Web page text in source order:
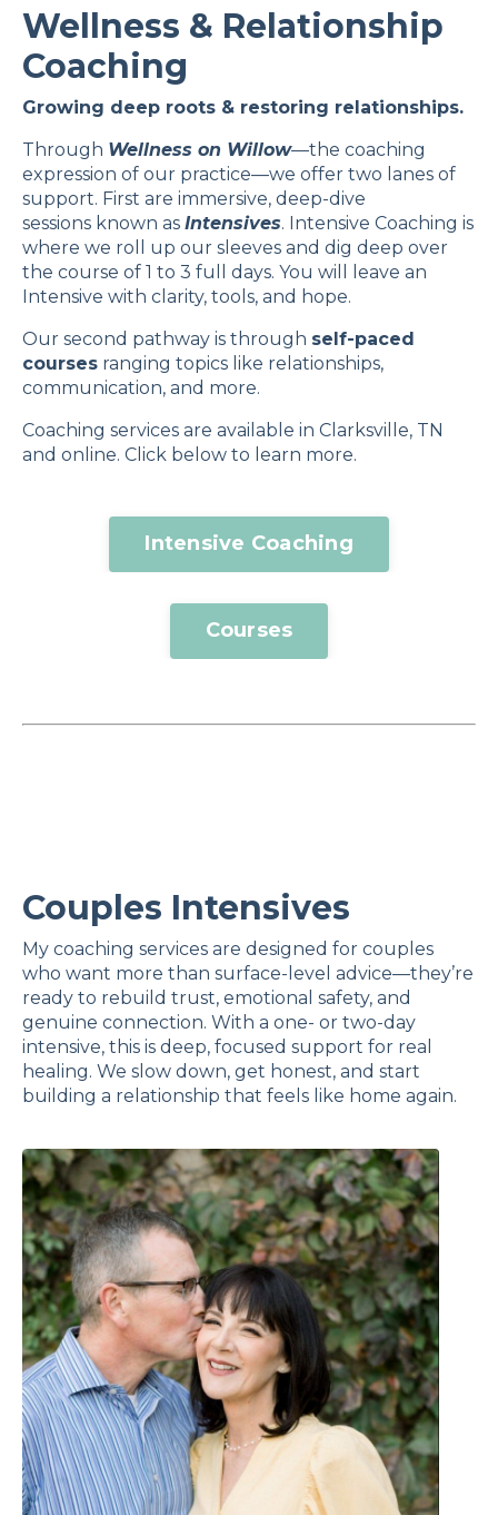
Wellness & Relationship
Coaching
Growing deep roots & restoring relationships.
Through Wellness on Willow—the coaching
expression of our practice—we offer two lanes of
support. First are immersive, deep-dive
sessions known as Intensives. Intensive Coaching is
where we roll up our sleeves and dig deep over
the course of 1 to 3 full days. You will leave an
Intensive with clarity, tools, and hope.
Our second pathway is through self-paced
courses ranging topics like relationships,
communication, and more.
Coaching services are available in Clarksville, TN
and online. Click below to learn more.
Intensive Coaching
Courses
Couples Intensives
My coaching services are designed for couples
who want more than surface-level advice—they’re
ready to rebuild trust, emotional safety, and
genuine connection. With a one- or two-day
intensive, this is deep, focused support for real
healing. We slow down, get honest, and start
building a relationship that feels like home again.